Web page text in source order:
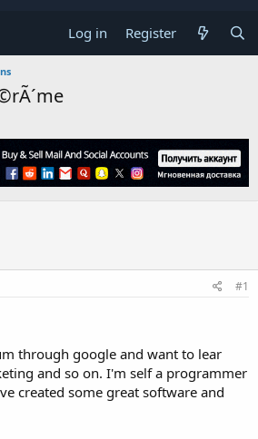
Log in Register
#1
through google and want to lear
and so on. I'm self a programmer
created some great software and